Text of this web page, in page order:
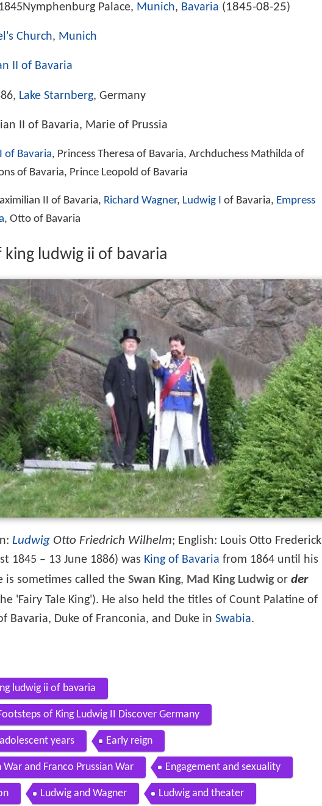
Palace, Munich, Bavaria (1845-08-25)
Church, Munich
II of Bavaria
Lake Starnberg, Germany
II of Bavaria, Marie of Prussia
of Bavaria, Princess Theresa of Bavaria, Archduchess Mathilda of
of Bavaria, Prince Leopold of Bavaria
II of Bavaria, Richard Wagner, Ludwig I of Bavaria, Empress
, Otto of Bavaria
king ludwig ii of bavaria
Ludwig Otto Friedrich Wilhelm; English: Louis Otto Frederick
1845 – 13 June 1886) was King of Bavaria from 1864 until his
is sometimes called the Swan King, Mad King Ludwigor der
'Fairy Tale King'). He also held the titles of Count Palatine of
Bavaria, Duke of Franconia, and Duke in Swabia.
ludwig ii of bavaria
of King Ludwig II Discover Germany
years Early reign
War and Franco Prussian War Engagement and sexuality
Ludwig and Wagner Ludwig and theater